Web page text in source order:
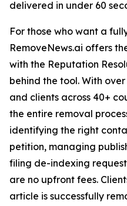
delivered in under 60
For those who want a
RemoveNews.ai offers
with the Reputation
behind the tool. With
and clients across 40+
the entire removal
identifying the right
petition, managing
filing de-indexing
are no upfront fees.
article is successfully